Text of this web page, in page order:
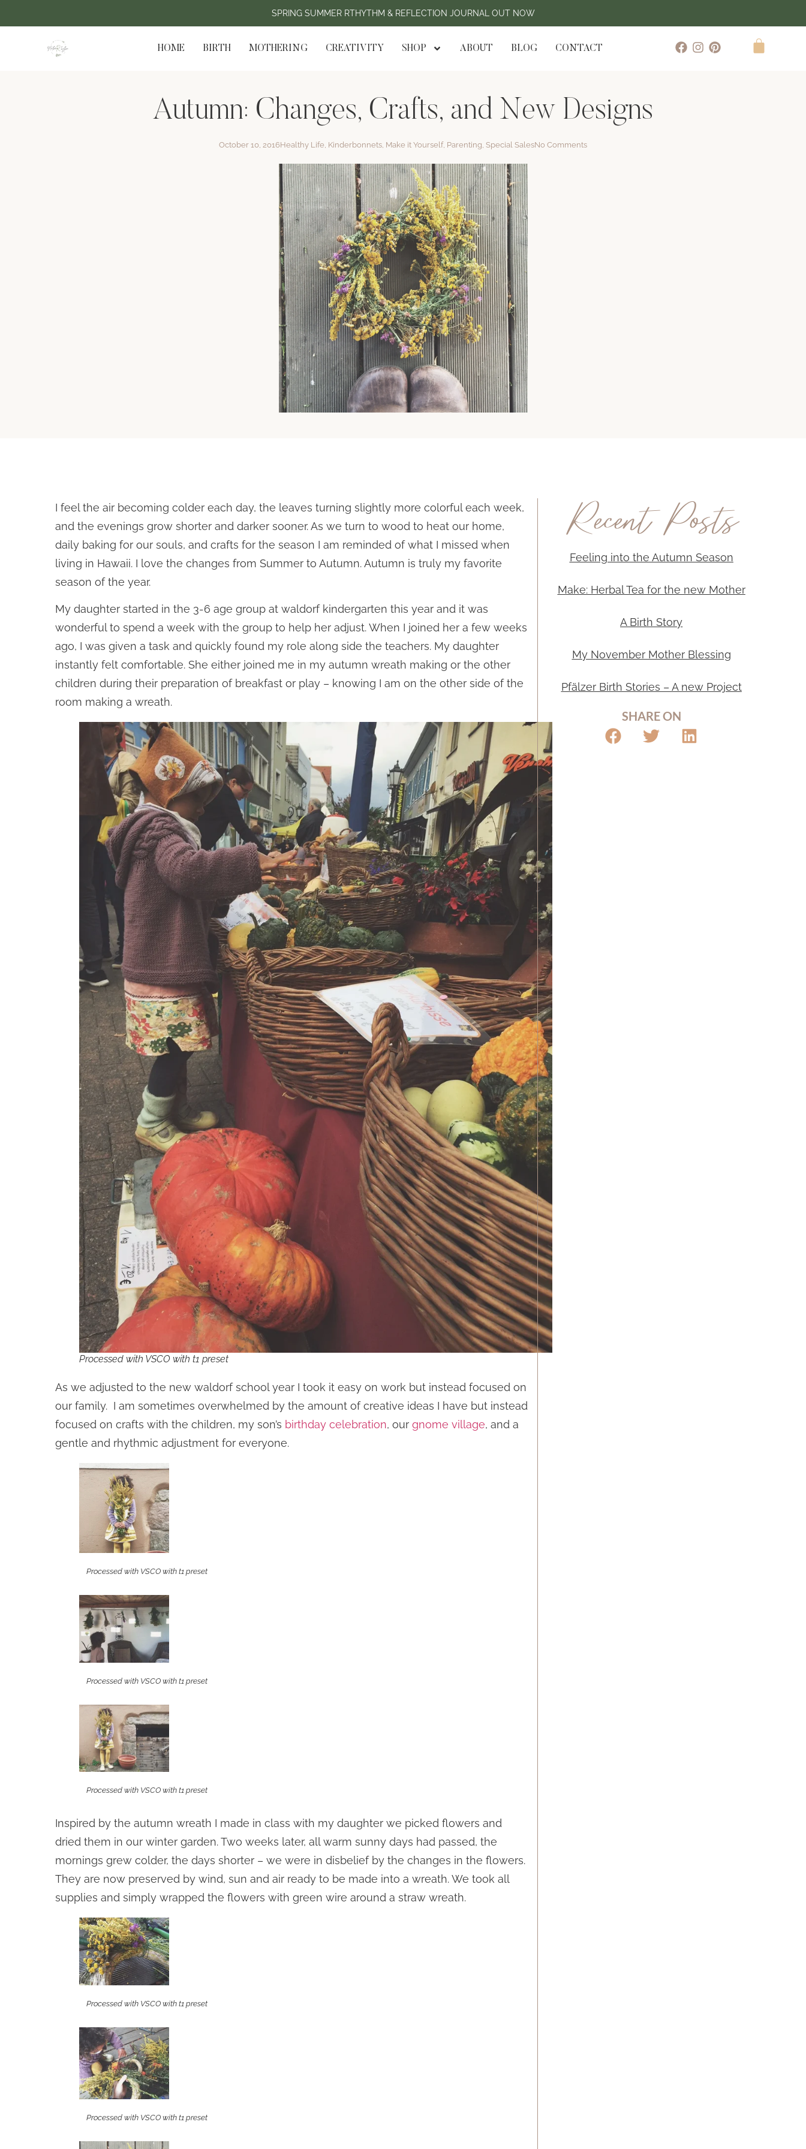
SPRING SUMMER RTHYTHM & REFLECTION JOURNAL OUT NOW
HOME BIRTH MOTHERING CREATIVITY SHOP ABOUT BLOG CONTACT
Autumn: Changes, Crafts, and New Designs
October 10, 2016Healthy Life, Kinderbonnets, Make it Yourself, Parenting, Special SalesNo Comments
I feel the air becoming colder each day, the leaves turning slightly more colorful each week,
and the evenings grow shorter and darker sooner. As we turn to wood to heat our home,
daily baking for our souls, and crafts for the season I am reminded of what I missed when
living in Hawaii. I love the changes from Summer to Autumn. Autumn is truly my favorite
season of the year.
My daughter started in the 3-6 age group at waldorf kindergarten this year and it was
wonderful to spend a week with the group to help her adjust. When I joined her a few weeks
ago, I was given a task and quickly found my role along side the teachers. My daughter
instantly felt comfortable. She either joined me in my autumn wreath making or the other
children during their preparation of breakfast or play – knowing I am on the other side of the
room making a wreath.
Processed with VSCO with t1 preset
As we adjusted to the new waldorf school year I took it easy on work but instead focused on
our family. I am sometimes overwhelmed by the amount of creative ideas I have but instead
focused on crafts with the children, my son’s birthday celebration, our gnome village, and a
gentle and rhythmic adjustment for everyone.
Processed with VSCO with t1 preset
Processed with VSCO with t1 preset
Processed with VSCO with t1 preset
Inspired by the autumn wreath I made in class with my daughter we picked flowers and
dried them in our winter garden. Two weeks later, all warm sunny days had passed, the
mornings grew colder, the days shorter – we were in disbelief by the changes in the flowers.
They are now preserved by wind, sun and air ready to be made into a wreath. We took all
supplies and simply wrapped the flowers with green wire around a straw wreath.
Processed with VSCO with t1 preset
Processed with VSCO with t1 preset
Recent Posts
Feeling into the Autumn Season
Make: Herbal Tea for the new Mother
A Birth Story
My November Mother Blessing
Pfälzer Birth Stories – A new Project
SHARE ON